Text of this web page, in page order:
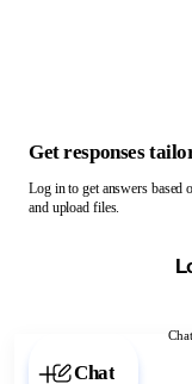
Chat with
Get responses
Log in to get answers based
and upload files.
Chat